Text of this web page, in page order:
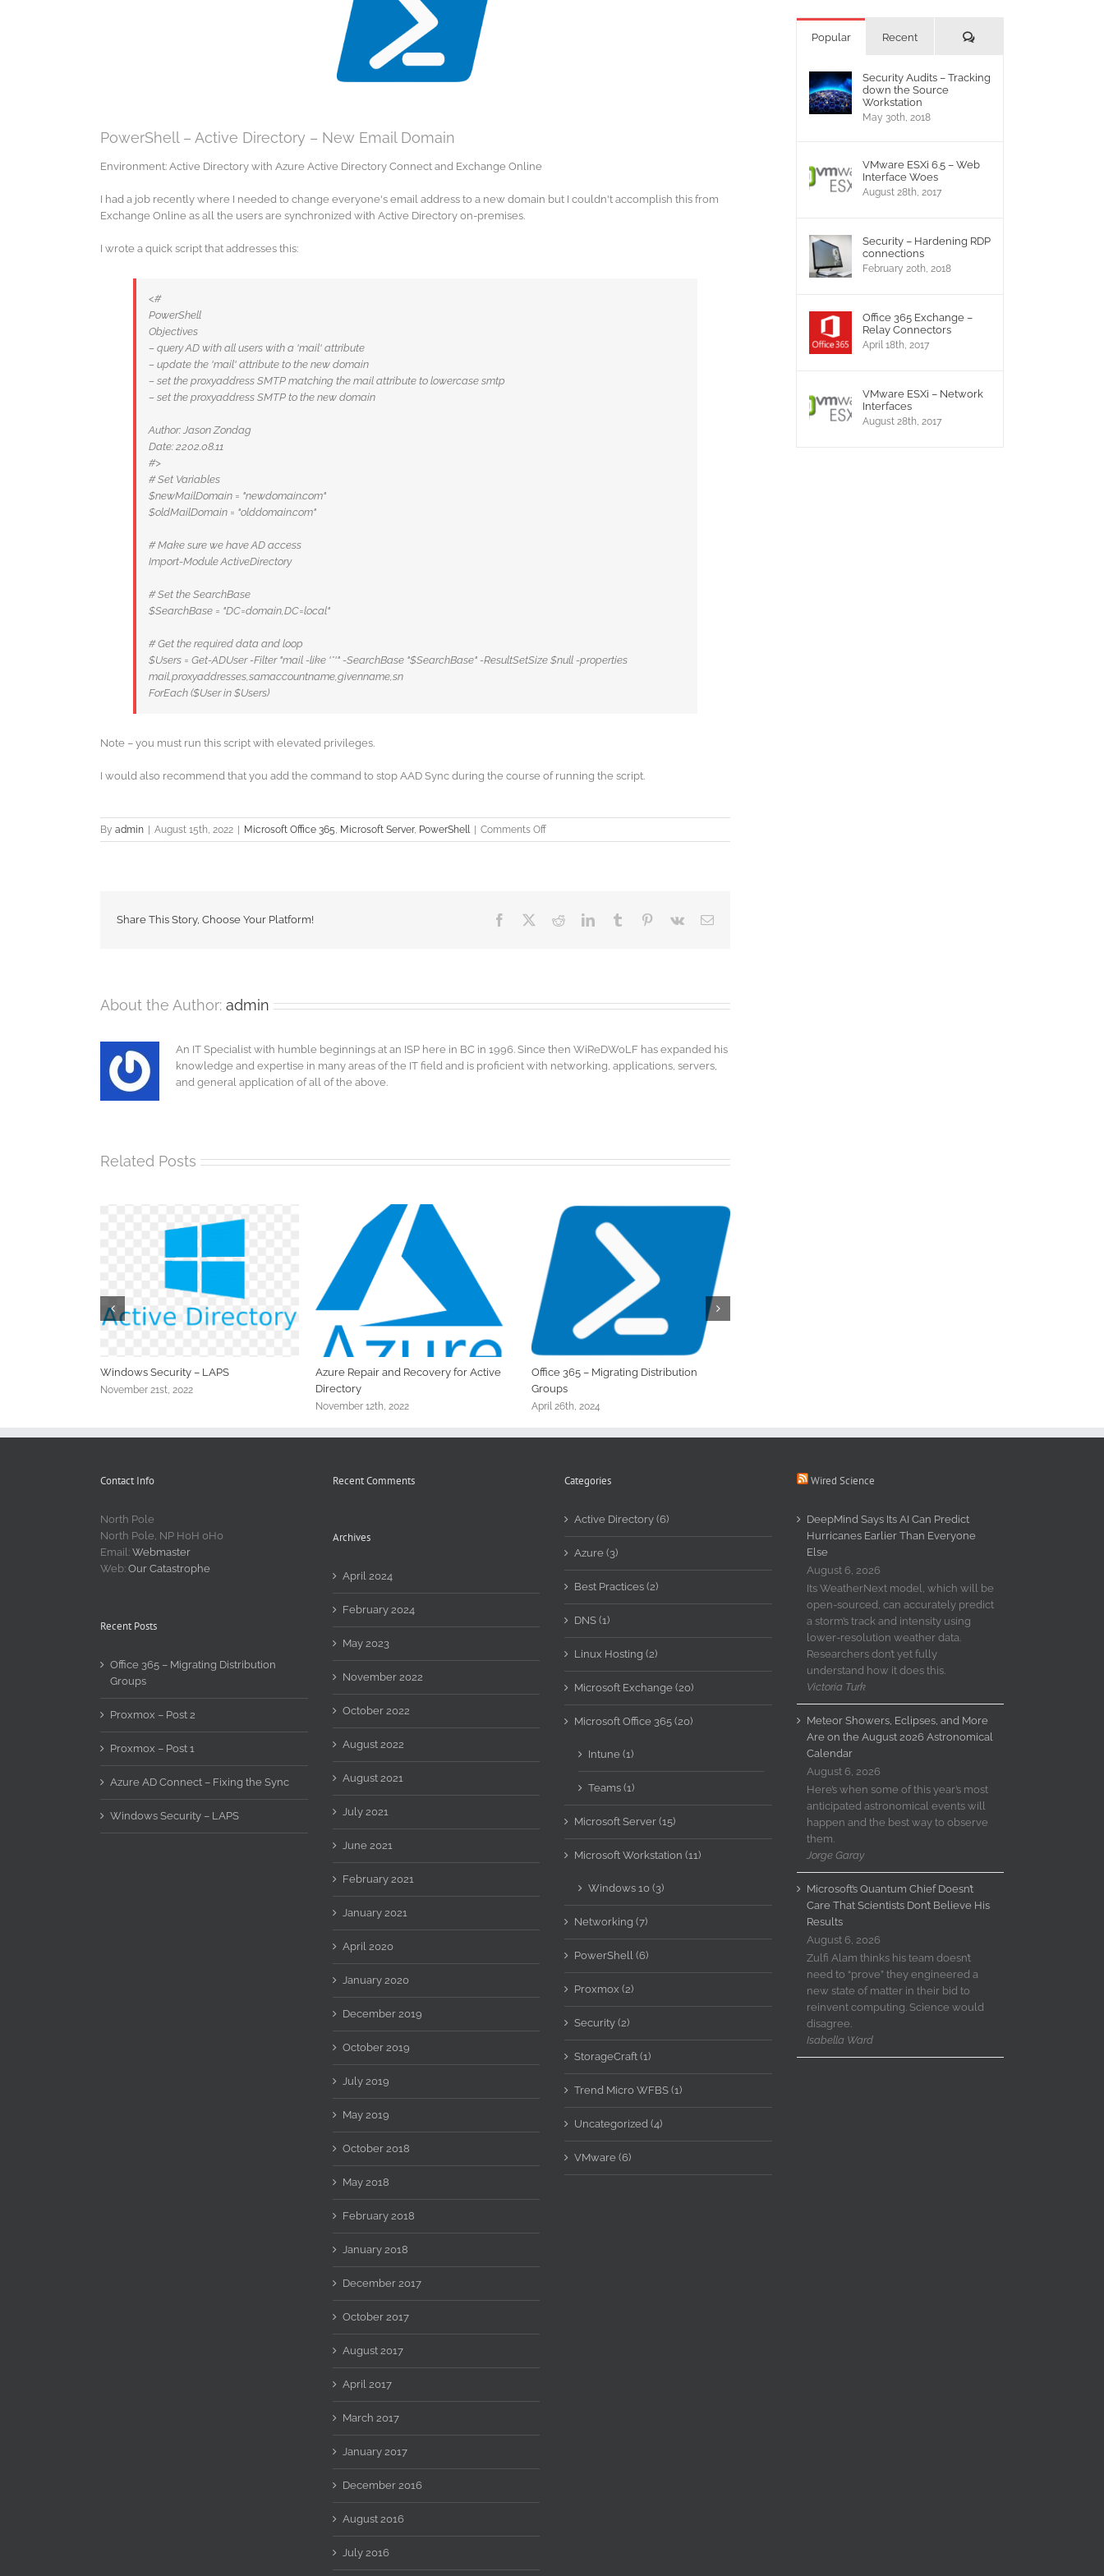
PowerShell – Active Directory – New Email Domain
Environment: Active Directory with Azure Active Directory Connect and Exchange Online
I had a job recently where I needed to change everyone's email address to a new domain but I couldn't accomplish this from
Exchange Online as all the users are synchronized with Active Directory on-premises.
I wrote a quick script that addresses this:
<#
PowerShell
Objectives
– query AD with all users with a 'mail' attribute
– update the 'mail' attribute to the new domain
– set the proxyaddress SMTP matching the mail attribute to lowercase smtp
– set the proxyaddress SMTP to the new domain
Author: Jason Zondag
Date: 2202.08.11
#>
# Set Variables
$newMailDomain = "newdomain.com"
$oldMailDomain = "olddomain.com"
# Make sure we have AD access
Import-Module ActiveDirectory
# Set the SearchBase
$SearchBase = "DC=domain,DC=local"
# Get the required data and loop
$Users = Get-ADUser -Filter "mail -like '*'" -SearchBase "$SearchBase" -ResultSetSize $null -properties
mail,proxyaddresses,samaccountname,givenname,sn
ForEach ($User in $Users)
Note – you must run this script with elevated privileges.
I would also recommend that you add the command to stop AAD Sync during the course of running the script.
By admin August 15th, 2022 Microsoft Office 365, Microsoft Server, PowerShell Comments Offon
PowerShell
New
Share This Story, Choose Your Platform! Facebook RedditLinkedInTumblr Pinterest
Vk Email
About the Author: admin
An IT Specialist with humble beginnings at an ISP here in BC in 1996. Since then WiReDWoLF has expanded his
knowledge and expertise in many areas of the IT field and is proficient with networking, applications, servers,
and general application of all of the above.
Related Posts
Windows Security – LAPS
November 21st, 2022
Azure Repair and Recovery for Active
Directory
November 12th, 2022
Office 365 – Migrating Distribution
Groups
April 26th, 2024
Popular Recent Comments
Security Audits – Tracking
down the Source
Workstation
May 30th, 2018
VMware ESXi 6.5 – Web
Interface Woes
August 28th, 2017
Security – Hardening RDP
connections
February 20th, 2018
Office 365 Exchange –
Relay Connectors
April 18th, 2017
VMware ESXi – Network
Interfaces
August 28th, 2017
Contact Info
North Pole
North Pole, NP H0H 0H0
Email: Webmaster
Web: Our Catastrophe
Recent Posts
Office 365 – Migrating Distribution
Groups
Proxmox – Post 2
Proxmox – Post 1
Azure AD Connect – Fixing the Sync
Windows Security – LAPS
Recent Comments
Archives
April 2024
February 2024
May 2023
November 2022
October 2022
August 2022
August 2021
July 2021
June 2021
February 2021
January 2021
April 2020
January 2020
December 2019
October 2019
July 2019
May 2019
October 2018
May 2018
February 2018
January 2018
December 2017
October 2017
August 2017
April 2017
March 2017
January 2017
December 2016
August 2016
July 2016
Categories
Active Directory (6)
Azure (3)
Best Practices (2)
DNS (1)
Linux Hosting (2)
Microsoft Exchange (20)
Microsoft Office 365 (20)
Intune (1)
Teams (1)
Microsoft Server (15)
Microsoft Workstation (11)
Windows 10 (3)
Networking (7)
PowerShell (6)
Proxmox (2)
Security (2)
StorageCraft (1)
Trend Micro WFBS (1)
Uncategorized (4)
VMware (6)
Wired Science
DeepMind Says Its AI Can Predict
Hurricanes Earlier Than Everyone
Else
August 6, 2026
Its WeatherNext model, which will be
open-sourced, can accurately predict
a storm’s track and intensity using
lower-resolution weather data.
Researchers don’t yet fully
understand how it does this.
Victoria Turk
Meteor Showers, Eclipses, and More
Are on the August 2026 Astronomical
Calendar
August 6, 2026
Here’s when some of this year’s most
anticipated astronomical events will
happen and the best way to observe
them.
Jorge Garay
Microsoft’s Quantum Chief Doesn’t
Care That Scientists Don’t Believe His
Results
August 6, 2026
Zulfi Alam thinks his team doesn’t
need to “prove” they engineered a
new state of matter in their bid to
reinvent computing. Science would
disagree.
Isabella Ward